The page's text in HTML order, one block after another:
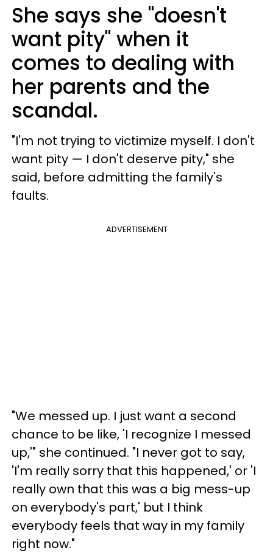
She says she "doesn't
want pity" when it
comes to dealing with
her parents and the
scandal.
"I'm not trying to victimize myself. I don't
want pity — I don't deserve pity," she
said, before admitting the family's
faults.
ADVERTISEMENT
"We messed up. I just want a second
chance to be like, 'I recognize I messed
up,'" she continued. "I never got to say,
'I'm really sorry that this happened,' or 'I
really own that this was a big mess-up
on everybody's part,' but I think
everybody feels that way in my family
right now."